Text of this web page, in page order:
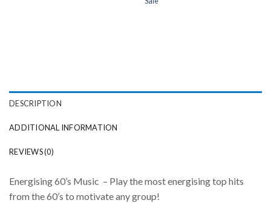
DESCRIPTION
ADDITIONAL INFORMATION
REVIEWS (0)
Energising 60’s Music – Play the most energising top hits
from the 60’s to motivate any group!